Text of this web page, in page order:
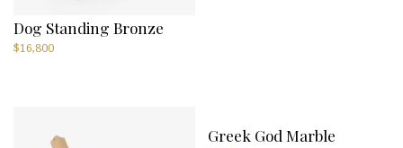
Dog Standing Bronze
$16,800
Greek God Marble